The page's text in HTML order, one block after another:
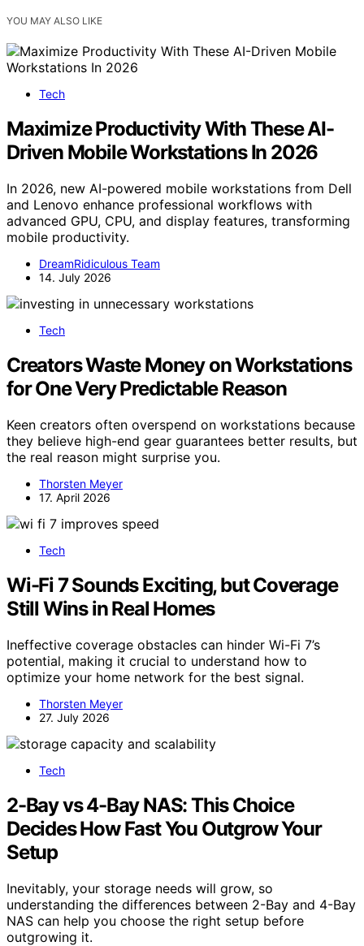
YOU MAY ALSO LIKE
Tech
Maximize Productivity With These AI-
Driven Mobile Workstations In 2026
In 2026, new AI-powered mobile workstations from Dell
and Lenovo enhance professional workflows with
advanced GPU, CPU, and display features, transforming
mobile productivity.
DreamRidiculous Team
14. July 2026
Tech
Creators Waste Money on Workstations
for One Very Predictable Reason
Keen creators often overspend on workstations because
they believe high-end gear guarantees better results, but
the real reason might surprise you.
Thorsten Meyer
17. April 2026
Tech
Wi-Fi 7 Sounds Exciting, but Coverage
Still Wins in Real Homes
Ineffective coverage obstacles can hinder Wi-Fi 7’s
potential, making it crucial to understand how to
optimize your home network for the best signal.
Thorsten Meyer
27. July 2026
Tech
2-Bay vs 4-Bay NAS: This Choice
Decides How Fast You Outgrow Your
Setup
Inevitably, your storage needs will grow, so
understanding the differences between 2-Bay and 4-Bay
NAS can help you choose the right setup before
outgrowing it.